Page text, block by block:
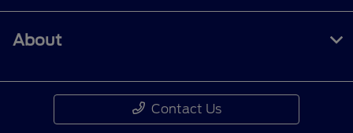
About
Contact Us